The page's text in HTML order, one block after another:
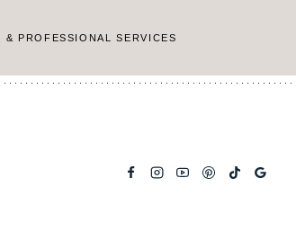
& PROFESSIONAL SERVICES